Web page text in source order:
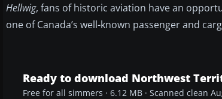
Hellwig, fans of historic aviation have an
one of Canada’s well-known passenger and
Ready to download Northwest
Free for all simmers · 6.12 MB · Scanned clean